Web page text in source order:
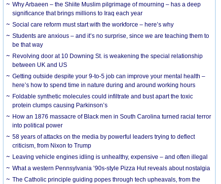
Why Arbaeen – the Shiite Muslim pilgrimage of mourning – has a deep
significance that brings millions to Iraq each year
Social care reform must start with the workforce – here’s why
Students are anxious – and it’s no surprise, since we are teaching them to
be that way
Revolving door at 10 Downing St. is weakening the special relationship
between UK and US
Getting outside despite your 9-to-5 job can improve your mental health –
here’s how to spend time in nature during and around working hours
Foldable synthetic molecules could infiltrate and bust apart the toxic
protein clumps causing Parkinson’s
How an 1876 massacre of Black men in South Carolina turned racial terror
into political power
58 years of attacks on the media by powerful leaders trying to deflect
criticism, from Nixon to Trump
Leaving vehicle engines idling is unhealthy, expensive – and often illegal
What a western Pennsylvania ’90s-style Pizza Hut reveals about nostalgia
The Catholic principle guiding popes through tech upheavals, from the